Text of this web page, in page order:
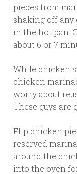
pieces from
shaking off any
in the hot pan.
about 6 or 7
While chicken
chicken
worry about
These guys are
Flip chicken
reserved
around the
into the oven